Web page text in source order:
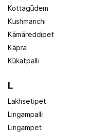
Kottagūdem
Kushmanchi
Kāmāreddipet
Kāpra
Kūkatpalli
L
Lakhsetipet
Lingampalli
Lingampet